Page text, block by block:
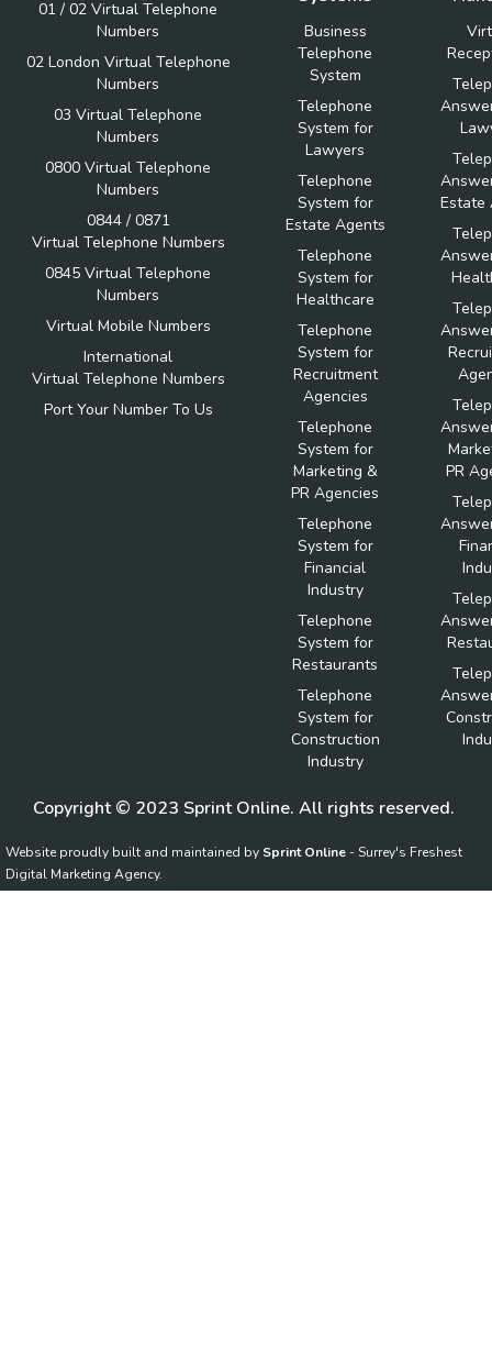
01 / 02 Virtual Telephone
Numbers
02 London Virtual Telephone
Numbers
03 Virtual Telephone
Numbers
0800 Virtual Telephone
Numbers
0844 / 0871
Virtual Telephone Numbers
0845 Virtual Telephone
Numbers
Virtual Mobile Numbers
International
Virtual Telephone Numbers
Port Your Number To Us
Business
Telephone
System
Telephone
System for
Lawyers
Telephone
System for
Estate Agents
Telephone
System for
Healthcare
Telephone
System for
Recruitment
Agencies
Telephone
System for
Marketing &
PR Agencies
Telephone
System for
Financial
Industry
Telephone
System for
Restaurants
Telephone
System for
Construction
Industry
Estate
PR
Copyright © 2023 Sprint Online. All rights reserved.
Website proudly built and maintained by Sprint Online - Surrey's Freshest
Digital Marketing Agency.